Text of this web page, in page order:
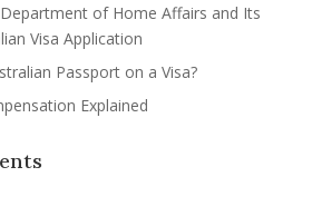
of Home Affairs and Its
Visa Application
Passport on a Visa?
Explained